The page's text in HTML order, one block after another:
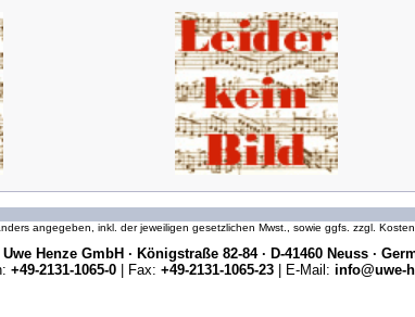
angegeben, inkl. der jeweiligen gesetzlichen Mwst., sowie ggfs. zzgl.
Uwe Henze GmbH · Königstraße 82-84 · D-41460 Neuss ·
+49-2131-1065-0 | Fax: +49-2131-1065-23 | E-Mail: info@uwe-